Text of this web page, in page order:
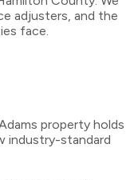
adjusters, and the
face.
property holds
industry-standard